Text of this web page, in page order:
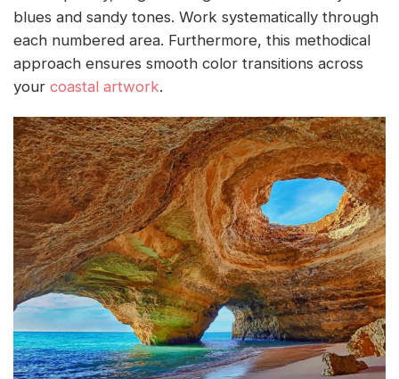
blues and sandy tones. Work systematically through
each numbered area. Furthermore, this methodical
approach ensures smooth color transitions across
your coastal artwork.